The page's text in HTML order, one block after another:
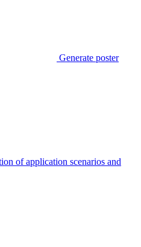
Generate poster
of application scenarios and